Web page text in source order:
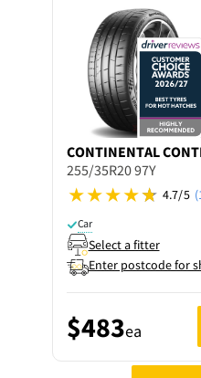
CONTINENTAL
255/35R20 97Y
4.7/5
Car
Select a fitter
Enter postcode for
$483ea